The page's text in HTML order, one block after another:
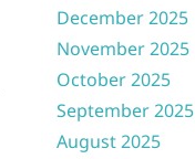
December 2025
November 2025
October 2025
September 2025
August 2025